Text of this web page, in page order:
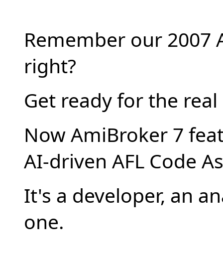
Remember our 2007
right?
Get ready for the real
Now AmiBroker 7
AI-driven AFL Code
It's a developer, an
one.